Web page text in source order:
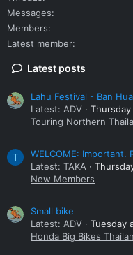
Messages
Members
Latest member
Latest posts
Lahu Festival - Ban
Latest: ADV
Touring Northern
T
WELCOME: Important.
Latest: TAKA
New Members
Small bike
Latest: ADV
Tuesday
Honda Big Bikes